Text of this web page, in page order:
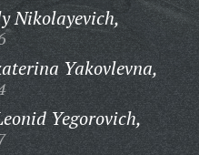
Nikolayevich,
Yakovlevna,
Yegorovich,